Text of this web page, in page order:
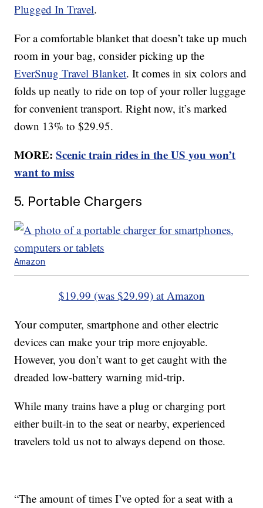
Plugged In Travel.
For a comfortable blanket that doesn’t take up much
room in your bag, consider picking up the
EverSnug Travel Blanket. It comes in six colors and
folds up neatly to ride on top of your roller luggage
for convenient transport. Right now, it’s marked
down 13% to $29.95.
MORE:Scenic train rides in the US you won’t
want to miss
5. Portable Chargers
Amazon
$19.99 (was $29.99) at Amazon
Your computer, smartphone and other electric
devices can make your trip more enjoyable.
However, you don’t want to get caught with the
dreaded low-battery warning mid-trip.
While many trains have a plug or charging port
either built-in to the seat or nearby, experienced
travelers told us not to always depend on those.
“The amount of times I’ve opted for a seat with a